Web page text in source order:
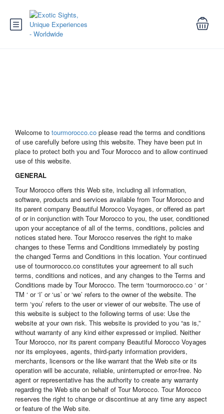
Welcome to tourmorocco.co please read the terms and conditions
of use carefully before using this website. They have been put in
place to protect both you and Tour Morocco and to allow continued
use of this website.
GENERAL
Tour Morocco offers this Web site, including all information,
software, products and services available from Tour Morocco and
its parent company Beautiful Morocco Voyages, or offered as part
of or in conjunction with Tour Morocco to you, the user, conditioned
upon your acceptance of all of the terms, conditions, policies and
notices stated here. Tour Morocco reserves the right to make
changes to these Terms and Conditions immediately by posting
the changed Terms and Conditions in this location. Your continued
use of tourmorocco.co constitutes your agreement to all such
terms, conditions and notices, and any changes to the Terms and
Conditions made by Tour Morocco. The term ‘tourmorocco.co ‘ or ‘
TM ‘ or ‘I’ or ‘us’ or ‘we’ refers to the owner of the website. The
term ‘you’ refers to the user or viewer of our website. The use of
this website is subject to the following terms of use: Use the
website at your own risk. This website is provided to you “as is,”
without warranty of any kind either expressed or implied. Neither
Tour Morocco, nor its parent company Beautiful Morocco Voyages
nor its employees, agents, third-party information providers,
merchants, licensors or the like warrant that the Web site or its
operation will be accurate, reliable, uninterrupted or error-free. No
agent or representative has the authority to create any warranty
regarding the Web site on behalf of Tour Morocco. Tour Morocco
reserves the right to change or discontinue at any time any aspect
or feature of the Web site.